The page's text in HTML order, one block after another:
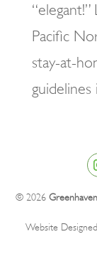
Pacific
stay-at-
© 2026
Website